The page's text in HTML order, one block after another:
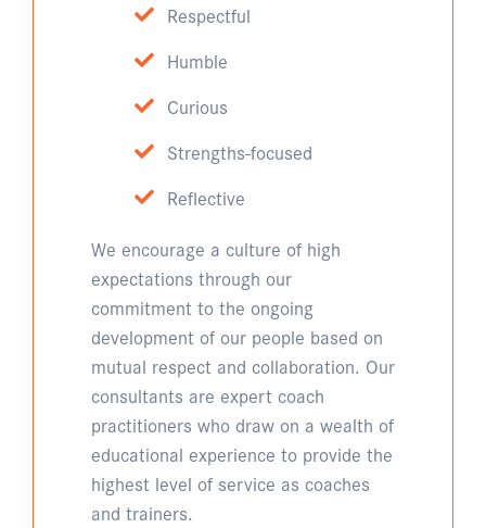
Respectful
Humble
Curious
Strengths-focused
Reflective
We encourage a culture of high
expectations through our
commitment to the ongoing
development of our people based on
mutual respect and collaboration. Our
consultants are expert coach
practitioners who draw on a wealth of
educational experience to provide the
highest level of service as coaches
and trainers.